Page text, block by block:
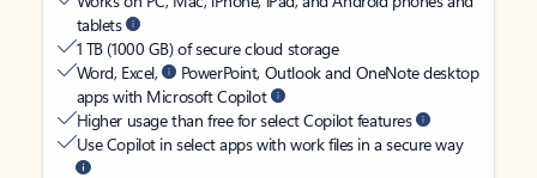
tablets
1 TB (1000 GB) of secure cloud storage
Word, Excel,
PowerPoint, Outlook and OneNote desktop
apps with Microsoft Copilot
Higher usage than free for select Copilot features
Use Copilot in select apps with work files in a secure way